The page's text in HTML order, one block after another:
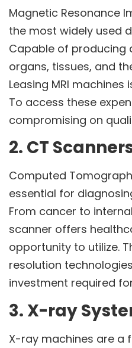
Magnetic Resonance
the most widely used
Capable of producing
organs, tissues, and
Leasing MRI
To access these
compromising on
2. CT
Computed
essential for
From cancer to
scanner offers
opportunity to utilize.
resolution
investment required
3. X-ray
X-ray machines are a